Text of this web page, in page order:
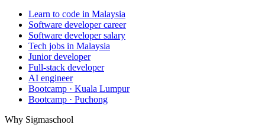
Learn to code in Malaysia
Software developer career
Software developer salary
Tech jobs in Malaysia
Junior developer
Full-stack developer
AI engineer
Bootcamp · Kuala Lumpur
Bootcamp · Puchong
Why Sigmaschool